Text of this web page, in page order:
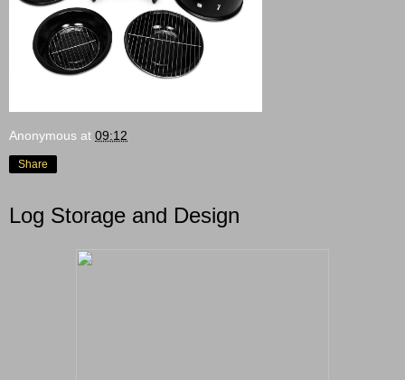
Anonymous at 09:12
Share
Log Storage and Design